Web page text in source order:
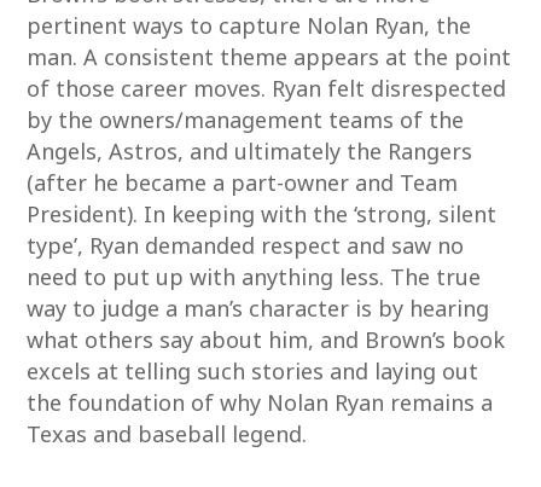
pertinent ways to capture Nolan Ryan, the
man. A consistent theme appears at the point
of those career moves. Ryan felt disrespected
by the owners/management teams of the
Angels, Astros, and ultimately the Rangers
(after he became a part-owner and Team
President). In keeping with the ‘strong, silent
type’, Ryan demanded respect and saw no
need to put up with anything less. The true
way to judge a man’s character is by hearing
what others say about him, and Brown’s book
excels at telling such stories and laying out
the foundation of why Nolan Ryan remains a
Texas and baseball legend.